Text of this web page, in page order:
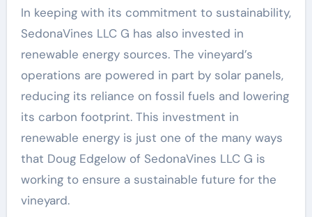
In keeping with its commitment to sustainability,
SedonaVines LLC G has also invested in
renewable energy sources. The vineyard’s
operations are powered in part by solar panels,
reducing its reliance on fossil fuels and lowering
its carbon footprint. This investment in
renewable energy is just one of the many ways
that Doug Edgelow of SedonaVines LLC G is
working to ensure a sustainable future for the
vineyard.